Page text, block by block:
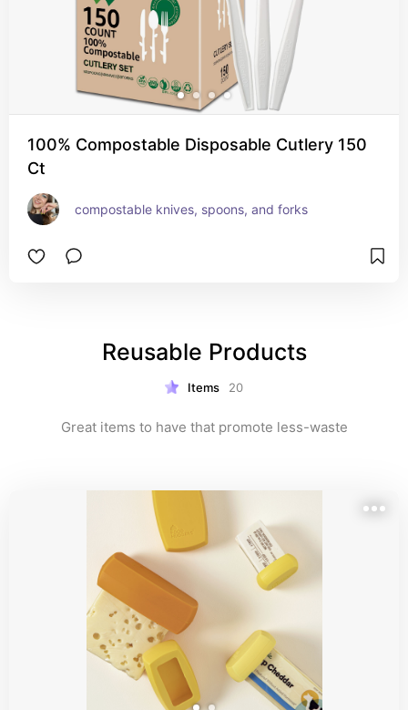
100% Compostable Disposable Cutlery 150
Ct
compostable knives, spoons, and forks
Reusable Products
Items 20
Great items to have that promote less-waste